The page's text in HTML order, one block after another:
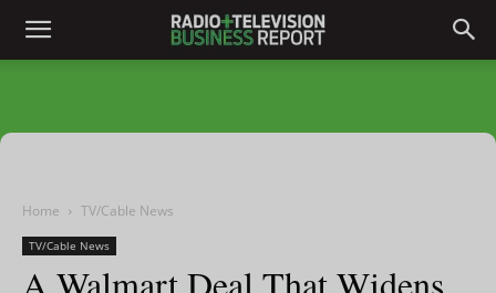
Home TV/Cable News
TV/Cable News